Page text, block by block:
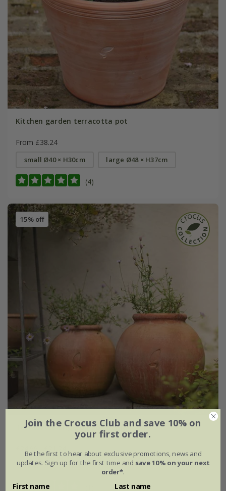
Kitchen garden terracotta pot
From £38.24
small Ø40 × H30cm large Ø48 × H37cm
(4)
15% off
Terracotta Erigeron pot - small
Ø23 × H22cm
Join the Crocus Club and save 10% on
your first order.
Be the first to hear about exclusive promotions, news and
updates. Sign up for the first time and save 10% on your next
order*.
First name Last name